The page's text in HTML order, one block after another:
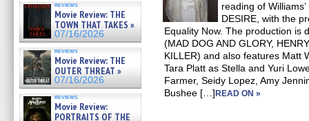
reviews
Movie Review: THE
TOWN THAT TAKES »
07/16/2026
reviews
Movie Review: THE
OUTER THREAT »
07/16/2026
reviews
Movie Review:
PORTRAITS OF THE
reading of
DESIRE, with the
Equality Now. The production is
(MAD DOG AND GLORY,
KILLER) and also features Matt
Tara Platt as Stella and Yuri
Farmer, Seidy Lopez, Amy
Bushee […]READ ON »